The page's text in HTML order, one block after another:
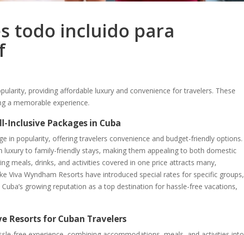
todo incluido para
providing affordable luxury and convenience for travelers. These
a memorable experience.
Packages in Cuba
in popularity, offering travelers convenience and budget-friendly options.
luxury to family-friendly stays, making them appealing to both domestic
meals, drinks, and activities covered in one price attracts many,
Viva Wyndham Resorts have introduced special rates for specific groups,
growing reputation as a top destination for hassle-free vacations,
Resorts for Cuban Travelers